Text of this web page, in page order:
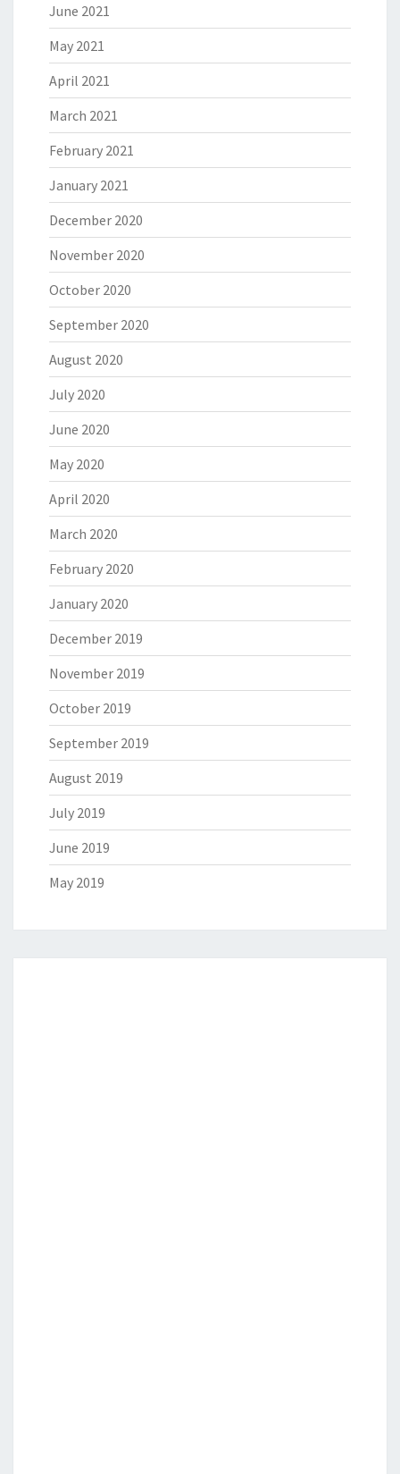
June 2021
May 2021
April 2021
March 2021
February 2021
January 2021
December 2020
November 2020
October 2020
September 2020
August 2020
July 2020
June 2020
May 2020
April 2020
March 2020
February 2020
January 2020
December 2019
November 2019
October 2019
September 2019
August 2019
July 2019
June 2019
May 2019